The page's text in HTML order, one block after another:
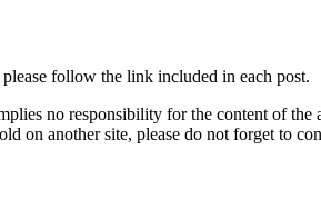
follow the link included in each post.
no responsibility for the content of the
on another site, please do not forget to